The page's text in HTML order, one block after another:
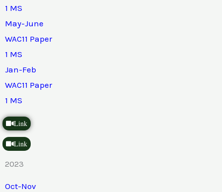
1 MS
May-June
WAC11 Paper
1 MS
Jan-Feb
WAC11 Paper
1 MS
Link
Link
2023
Oct-Nov